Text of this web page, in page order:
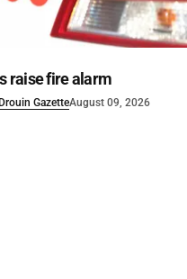
raise fire alarm
GazetteAugust 09, 2026